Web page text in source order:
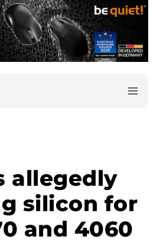
allegedly
silicon for
and 4060